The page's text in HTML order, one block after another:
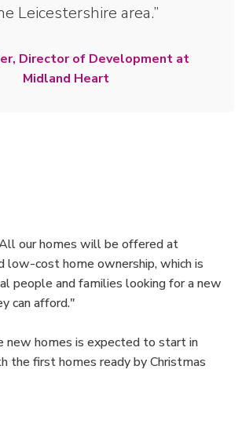
Leicestershire area.
Director of Development at
Midland Heart
our homes will be offered at
low-cost home ownership, which is
people and families looking for a new
can afford."
new homes is expected to start in
the first homes ready by Christmas